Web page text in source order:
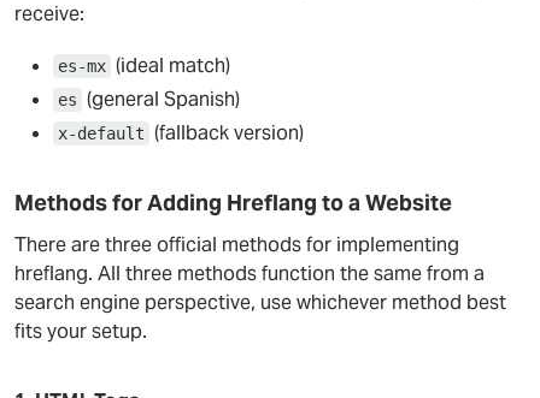
receive:
es-mx (ideal match)
es (general Spanish)
x-default (fallback version)
Methods for Adding Hreflang to a Website
There are three official methods for implementing
hreflang. All three methods function the same from a
search engine perspective, use whichever method best
fits your setup.